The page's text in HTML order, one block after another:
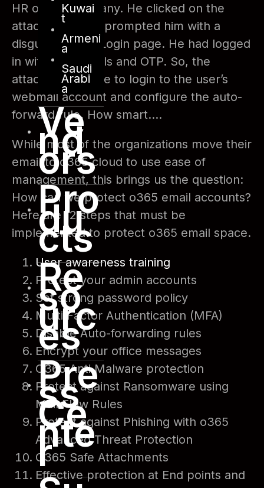
Kuwai
t
Armeni
a
Saudi
Arabi
a
Ve
nd
ors
Pro
du
cts
Re
so
urc
es
Pre
ss
Ce
nte
r
HR of the company. He clicked on the
attachment that prompted him with a
disguised o365 Login page. He had logged
in with credentials and OTP. So, the
attacker was able to login to the user’s
webmail account and configure the auto-
forward rule. How smart….
While most of the organizations move their
email to o365 cloud to use ease of
management, this brings us the question:
How can we protect o365 email accounts?
Here are 12 steps that must be
implemented to protect o365 email space.
User awareness training
Protect your admin accounts
Set strong password policy
Multi Factor Authentication (MFA)
Disable Auto-forwarding rules
Encrypt your office messages
O365 Anti Malware protection
Protect against Ransomware using
Mail Flow Rules
Protect against Phishing with o365
Advanced Threat Protection
O365 Safe Attachments
Effective protection at End points and